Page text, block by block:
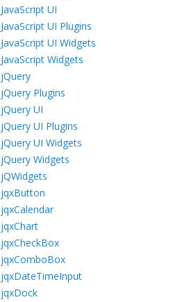
JavaScript UI
JavaScript UI Plugins
JavaScript UI Widgets
JavaScript Widgets
jQuery
jQuery Plugins
jQuery UI
jQuery UI Plugins
jQuery UI Widgets
jQuery Widgets
jQWidgets
jqxButton
jqxCalendar
jqxChart
jqxCheckBox
jqxComboBox
jqxDateTimeInput
jqxDock